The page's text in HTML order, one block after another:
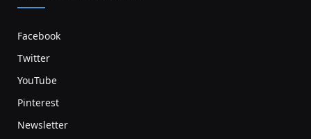
Facebook
Twitter
YouTube
Pinterest
Newsletter